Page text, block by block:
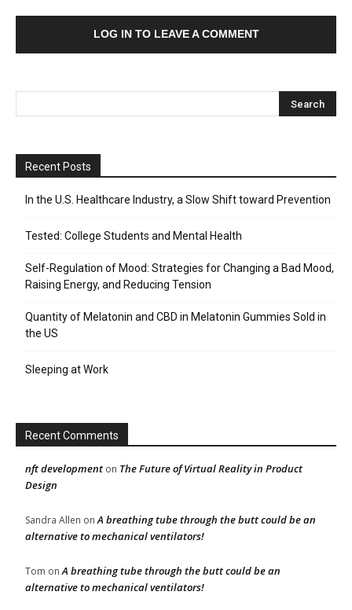
LOG IN TO LEAVE A COMMENT
Recent Posts
In the U.S. Healthcare Industry, a Slow Shift toward Prevention
Tested: College Students and Mental Health
Self-Regulation of Mood: Strategies for Changing a Bad Mood,
Raising Energy, and Reducing Tension
Quantity of Melatonin and CBD in Melatonin Gummies Sold in
the US
Sleeping at Work
Recent Comments
nft development on The Future of Virtual Reality in Product
Design
Sandra Allen onA breathing tube through the butt could be an
alternative to mechanical ventilators!
Tom onA breathing tube through the butt could be an
alternative to mechanical ventilators!